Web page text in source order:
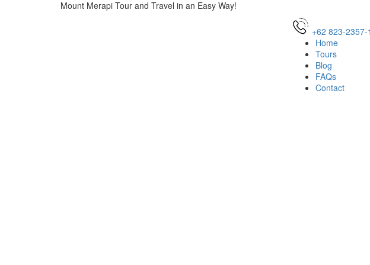
Mount Merapi Tour and Travel in an Easy Way!
+62 823-2357-
Home
Tours
Blog
FAQs
Contact